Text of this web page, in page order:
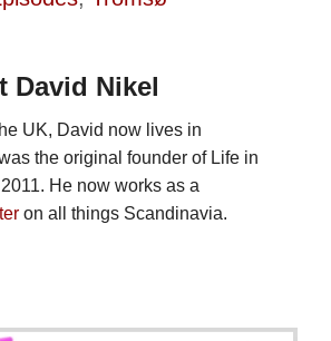
David Nikel
UK, David now lives in
the original founder of Life in
He now works as a
on all things Scandinavia.